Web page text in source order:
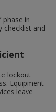
phase in
checklist and
lockout
Equipment
leave